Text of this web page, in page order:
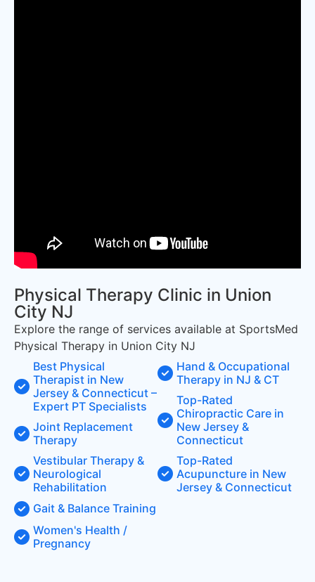
Physical Therapy Clinic in Union
City NJ
Explore the range of services available at SportsMed
Physical Therapy in Union City NJ
Best Physical
Therapist in New
Jersey & Connecticut –
Expert PT Specialists
Joint Replacement
Therapy
Vestibular Therapy &
Neurological
Rehabilitation
Gait & Balance Training
Women's Health /
Pregnancy
Hand & Occupational
Therapy in NJ & CT
Top-Rated
Chiropractic Care in
New Jersey &
Connecticut
Top-Rated
Acupuncture in New
Jersey & Connecticut